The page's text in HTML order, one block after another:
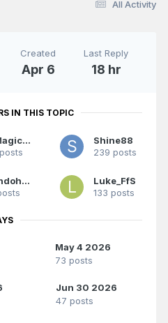
All Activity
Created
Apr 6
Last Reply
18 hr
IN THIS TOPIC
CTMagicUK
Shine88
239 posts
orlandoholic
Luke_FfS
133 posts
May 4 2026
73 posts
Jun 30 2026
47 posts